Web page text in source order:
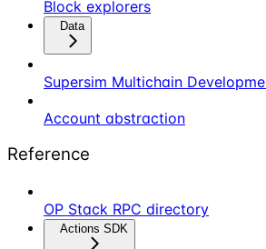
Block explorers
Data
Supersim Multichain
Account abstraction
Reference
OP Stack RPC directory
Actions SDK